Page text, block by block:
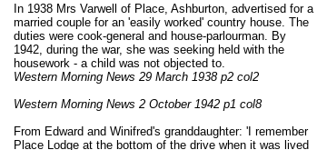
In 1938 Mrs Varwell of Place, Ashburton, advertised for a
married couple for an 'easily worked' country house. The
duties were cook-general and house-parlourman. By
1942, during the war, she was seeking held with the
housework - a child was not objected to.
Western Morning News 29 March 1938 p2 col2
Western Morning News 2 October 1942 p1 col8
From Edward and Winifred's granddaughter: 'I remember
Place Lodge at the bottom of the drive when it was lived